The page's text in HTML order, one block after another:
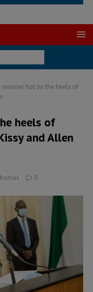
minister hot on the heels of
heels of
and Allen
0